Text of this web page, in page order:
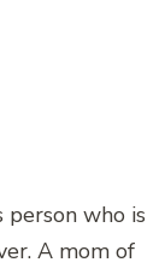
person who is
A mom of